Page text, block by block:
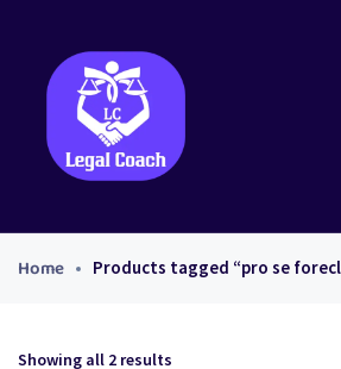
Home Products tagged “pro se
Showing all 2 results